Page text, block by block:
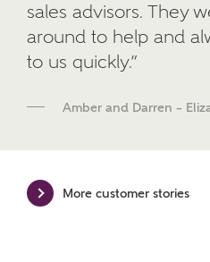
Calculate your
We've teamed up with
Mortgage Helpline, to
Mortgage Helpline (a trading
sales advisors. They
around to help and
to us quickly.”
Amber and Darren –
More customer stories